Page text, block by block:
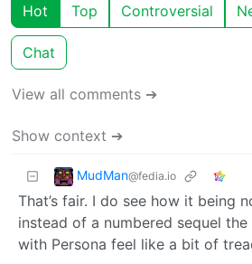
Hot Top Controversial
Chat
View all comments ➔
Show context ➔
MudMan@fedia.io
That’s fair. I do see how it being
instead of a numbered sequel
with Persona feel like a bit of